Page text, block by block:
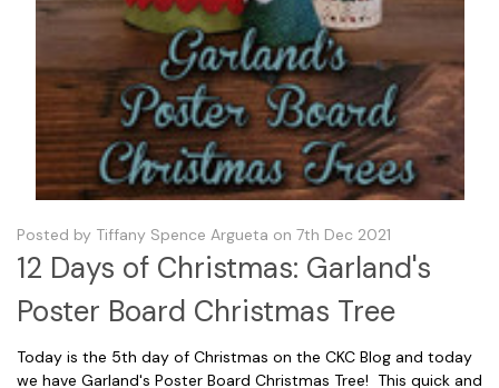
Posted by Tiffany Spence Argueta on 7th Dec 2021
12 Days of Christmas: Garland's
Poster Board Christmas Tree
Today is the 5th day of Christmas on the CKC Blog and today
we have Garland's Poster Board Christmas Tree! This quick and